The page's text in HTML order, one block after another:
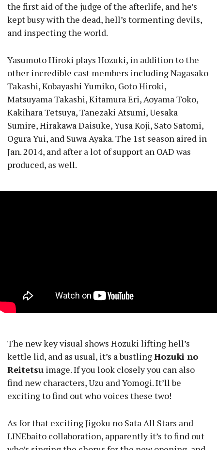
the first aid of the judge of the afterlife, and he’s
kept busy with the dead, hell’s tormenting devils,
and inspecting the world.
Yasumoto Hiroki plays Hozuki, in addition to the
other incredible cast members including Nagasako
Takashi, Kobayashi Yumiko, Goto Hiroki,
Matsuyama Takashi, Kitamura Eri, Aoyama Toko,
Kakihara Tetsuya, Tanezaki Atsumi, Uesaka
Sumire, Hirakawa Daisuke, Yusa Koji, Sato Satomi,
Ogura Yui, and Suwa Ayaka. The 1st season aired in
Jan. 2014, and after a lot of support an OAD was
produced, as well.
The new key visual shows Hozuki lifting hell’s
kettle lid, and as usual, it’s a bustlingHozuki no
Reitetsu image. If you look closely you can also
find new characters, Uzu and Yomogi. It’ll be
exciting to find out who voices these two!
As for that exciting Jigoku no Sata All Stars and
LINEbaito collaboration, apparently it’s to find out